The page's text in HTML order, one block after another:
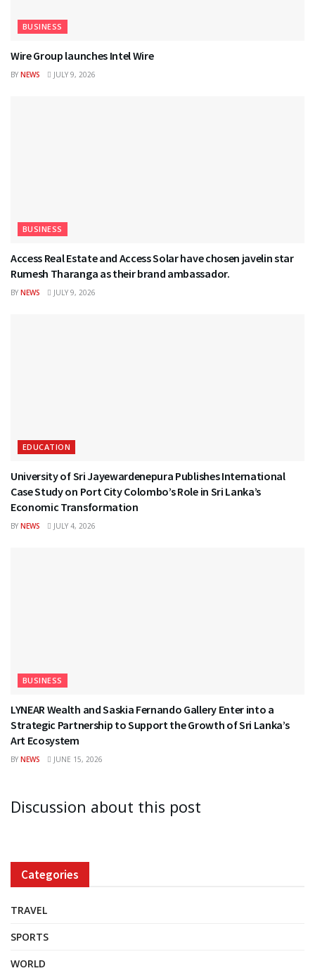
BUSINESS
Wire Group launches Intel Wire
BY NEWS JULY 9, 2026
BUSINESS
Access Real Estate and Access Solar have chosen javelin star
Rumesh Tharanga as their brand ambassador.
BY NEWS JULY 9, 2026
EDUCATION
University of Sri Jayewardenepura Publishes International
Case Study on Port City Colombo’s Role in Sri Lanka’s
Economic Transformation
BY NEWS JULY 4, 2026
BUSINESS
LYNEAR Wealth and Saskia Fernando Gallery Enter into a
Strategic Partnership to Support the Growth of Sri Lanka’s
Art Ecosystem
BY NEWS JUNE 15, 2026
Discussion about this post
Categories
TRAVEL
SPORTS
WORLD